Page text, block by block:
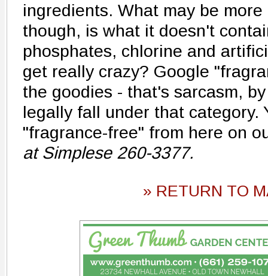
ingredients. What may be
though, is what it doesn't
phosphates, chlorine and
get really crazy? Google
the goodies - that's sarcasm,
legally fall under that category.
"fragrance-free" from here on
at Simplese 260-3377.
» RETURN TO